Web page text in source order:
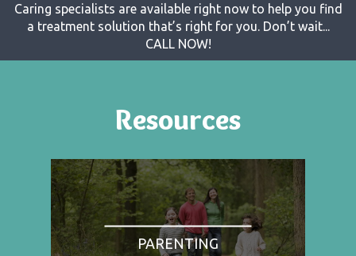
Caring specialists are available right now to help you find
a treatment solution that’s right for you. Don’t wait...
CALL NOW!
Resources
PARENTING